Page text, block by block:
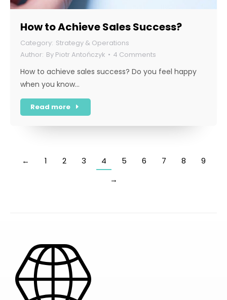
How to Achieve Sales Success?
Strategy & Operations
By Piotr Antończyk 4 Comments
How to achieve sales success? Do you feel happy
when you know…
Read more
← 1 2 3 4 5 6 7 8
9
→